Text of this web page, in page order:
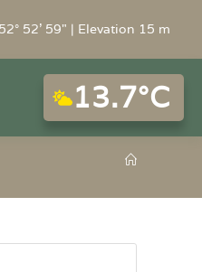
52' 59" | Elevation 15 m
13.7°C